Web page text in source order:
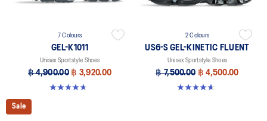
7 Colours
GEL-K1011
Unisex Sportstyle Shoes
฿ 4,900.00 ฿ 3,920.00
4.7 out of 5 stars. 6 reviews
2 Colours
US6-S GEL-KINETIC FLUENT
Unisex Sportstyle Shoes
฿ 7,500.00 ฿ 4,500.00
4.6 out of 5 stars. 11 reviews
Sale